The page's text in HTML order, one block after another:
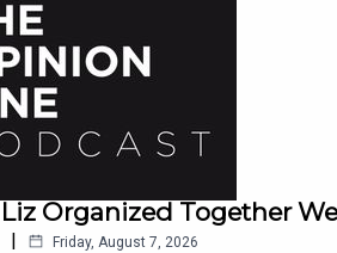
Organized Together
| Friday, August 7, 2026